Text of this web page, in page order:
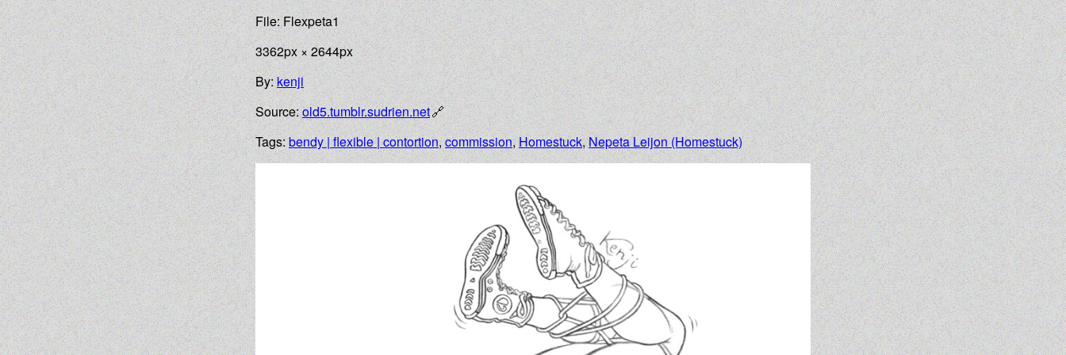
File: Flexpeta1
3362px × 2644px
By:kenji
Source:old5.tumblr.sudrien.net
Tags:bendy | flexible | contortion,commission,Homestuck,Nepeta Leijon (Homestuck)